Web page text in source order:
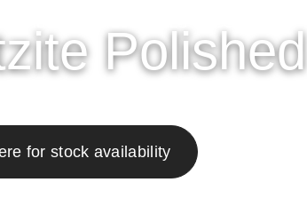
Polished
for stock availability